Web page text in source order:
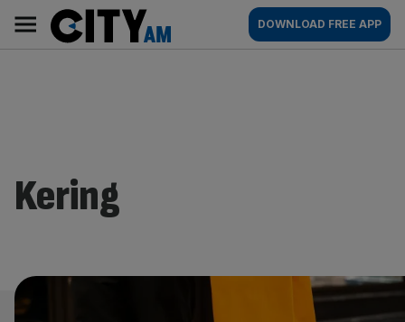
content
AM
Main
navigation
DOWNLOAD FREE APP
Kering